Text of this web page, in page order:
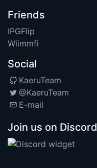
Friends
IPGFlip
Wiimmfi
Social
KaeruTeam
@KaeruTeam
E-mail
Join us on Discord